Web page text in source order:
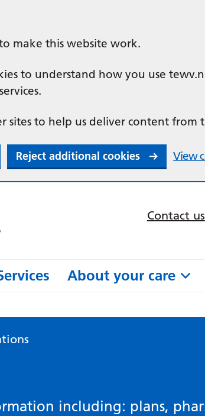
make this website work.
to understand how you use
sites to help us deliver content from
Reject additional cookies View
Contact us
About your care
including: plans,